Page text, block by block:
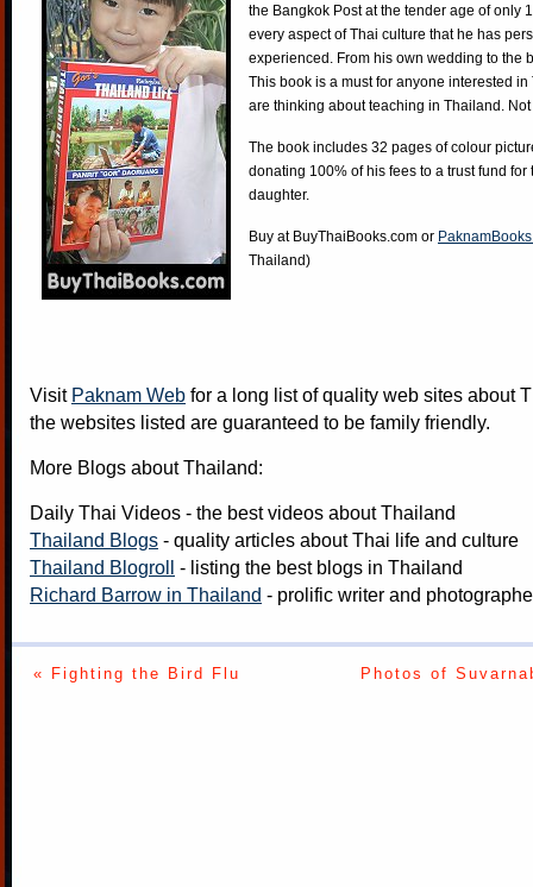
the Bangkok Post at the tender age of only
every aspect of Thai culture that he has
experienced. From his own wedding to the
This book is a must for anyone interested
are thinking about teaching in Thailand.
The book includes 32 pages of colour
donating 100% of his fees to a trust fund
daughter.
Buy at BuyThaiBooks.com or
Thailand)
Visit Paknam Web for a long list of quality web sites about
the websites listed are guaranteed to be family friendly.
More Blogs about Thailand:
Daily Thai Videos - the best videos about Thailand
Thailand Blogs - quality articles about Thai life and culture
Thailand Blogroll - listing the best blogs in Thailand
Richard Barrow in Thailand - prolific writer and
« Fighting the Bird Flu Photos of